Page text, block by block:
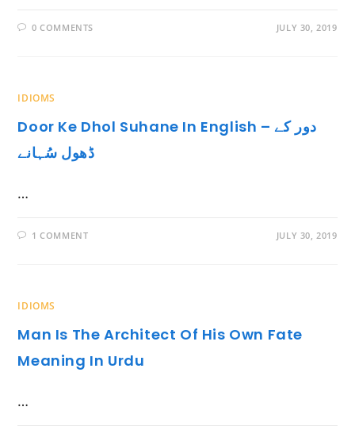
0 COMMENTS JULY 30, 2019
IDIOMS
Door Ke Dhol Suhane In English – دور کے
ڈھول سُہانے
…
1 COMMENT JULY 30, 2019
IDIOMS
Man Is The Architect Of His Own Fate
Meaning In Urdu
…